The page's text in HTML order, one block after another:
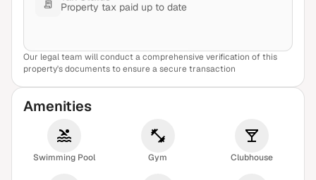
Property tax paid up to date
View Sample Report
Our legal team will conduct a comprehensive verification of this
property's documents to ensure a secure transaction
Amenities
Swimming Pool Gym Clubhouse